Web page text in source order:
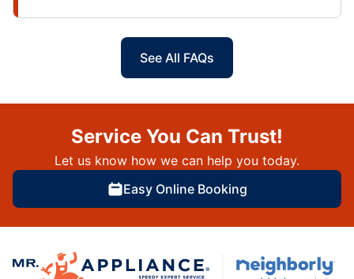
See All FAQs
Service You Can Trust!
Let us know how we can help you today.
Easy Online Booking